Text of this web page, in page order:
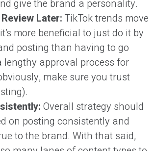
give the brand a personality.
Later: TikTok trends move
more beneficial to just do it by
posting than having to go
lengthy approval process for
make sure you trust
Overall strategy should
on posting consistently and
to the brand. With that said,